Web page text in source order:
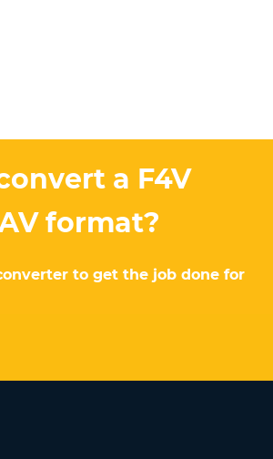
a F4V
format?
to get the job done for